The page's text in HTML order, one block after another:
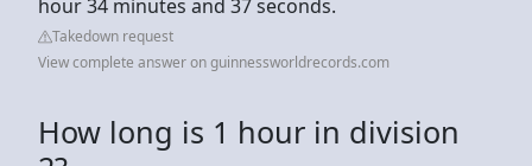
hour 34 minutes and 37 seconds.
Takedown request
View complete answer on guinnessworldrecords.com
How long is 1 hour in division